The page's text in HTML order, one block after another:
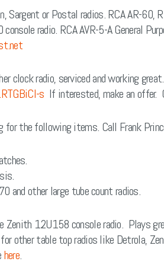
Sargent or Postal radios. RCA AR-60,
console radio. RCA AVR-5-A General
clock radio, serviced and working
s If interested, make an
for the following items. Call Frank
and other large tube count radios.
Zenith 12U158 console radio. Plays
other table top radios like Detrola,
here.